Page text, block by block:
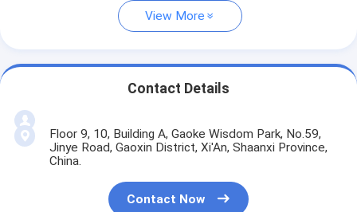
View More
Contact Details
Floor 9, 10, Building A, Gaoke Wisdom Park, No.59,
Jinye Road, Gaoxin District, Xi'An, Shaanxi Province,
China.
Contact Now